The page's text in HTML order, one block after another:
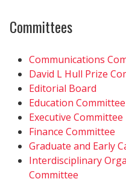
Committees
Communications
David L Hull Prize
Editorial Board
Education Committee
Executive Committee
Finance Committee
Graduate and Early
Interdisciplinary
Committee